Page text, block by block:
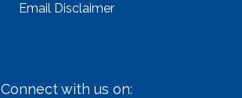
Email Disclaimer
Connect with us on: